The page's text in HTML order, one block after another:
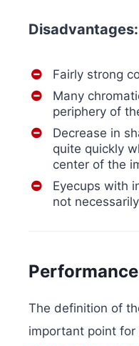
Disadvantages:
Fairly strong
Many
periphery of
Decrease in
quite quickly
center of the
Eyecups with
not
The definition of
important point